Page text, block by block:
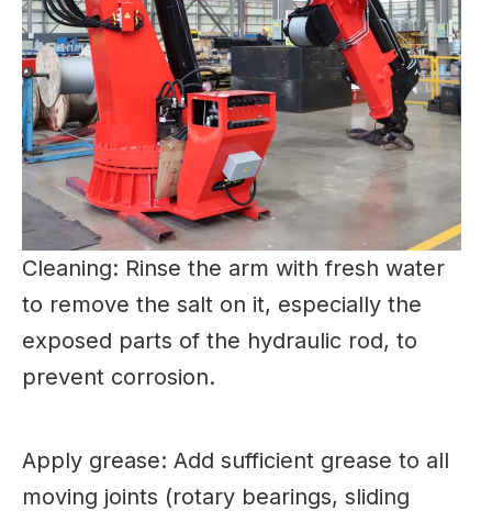
Cleaning: Rinse the arm with fresh water
to remove the salt on it, especially the
exposed parts of the hydraulic rod, to
prevent corrosion.
Apply grease: Add sufficient grease to all
moving joints (rotary bearings, sliding